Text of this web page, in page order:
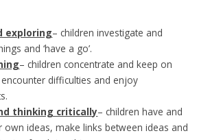
exploring– children investigate and
and ‘have a go’.
– children concentrate and keep on
difficulties and enjoy
thinking critically– children have and
own ideas, make links between ideas and